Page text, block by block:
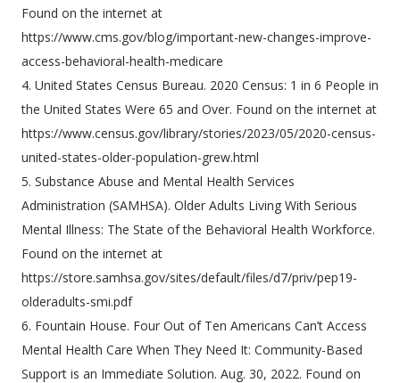
Found on the internet at
https://www.cms.gov/blog/important-new-changes-improve-
access-behavioral-health-medicare
4. United States Census Bureau. 2020 Census: 1 in 6 People in
the United States Were 65 and Over. Found on the internet at
https://www.census.gov/library/stories/2023/05/2020-census-
united-states-older-population-grew.html
5. Substance Abuse and Mental Health Services
Administration (SAMHSA). Older Adults Living With Serious
Mental Illness: The State of the Behavioral Health Workforce.
Found on the internet at
https://store.samhsa.gov/sites/default/files/d7/priv/pep19-
olderadults-smi.pdf
6. Fountain House. Four Out of Ten Americans Can’t Access
Mental Health Care When They Need It: Community-Based
Support is an Immediate Solution. Aug. 30, 2022. Found on